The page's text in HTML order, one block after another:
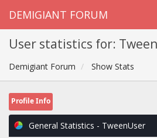
DEMIGIANT FORUM
User statistics for:
Demigiant Forum Show Stats
Profile Info
General Statistics - TweenUser